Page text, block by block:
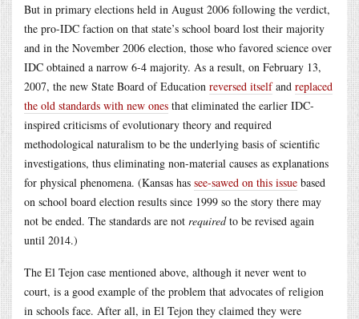
But in primary elections held in August 2006 following the verdict,
the pro-IDC faction on that state’s school board lost their majority
and in the November 2006 election, those who favored science over
IDC obtained a narrow 6-4 majority. As a result, on February 13,
2007, the new State Board of Education reversed itselfand replaced
the old standards with new ones that eliminated the earlier IDC-
inspired criticisms of evolutionary theory and required
methodological naturalism to be the underlying basis of scientific
investigations, thus eliminating non-material causes as explanations
for physical phenomena. (Kansas has see-sawed on this issue based
on school board election results since 1999 so the story there may
not be ended. The standards are not requiredto be revised again
until 2014.)
The El Tejon case mentioned above, although it never went to
court, is a good example of the problem that advocates of religion
in schools face. After all, in El Tejon they claimed they were